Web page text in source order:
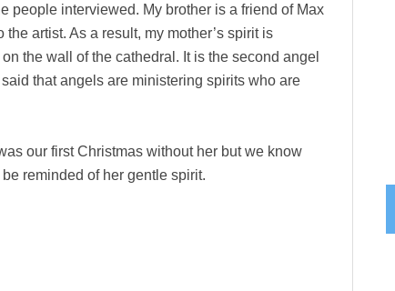
people interviewed. My brother is a friend of Max
artist. As a result, my mother’s spirit is
the wall of the cathedral. It is the second angel
that angels are ministering spirits who are
our first Christmas without her but we know
reminded of her gentle spirit.